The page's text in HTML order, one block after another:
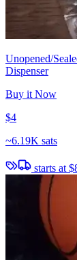
Unopened/
Dispenser
Buy it Now
$4
~6.19K sats
starts at